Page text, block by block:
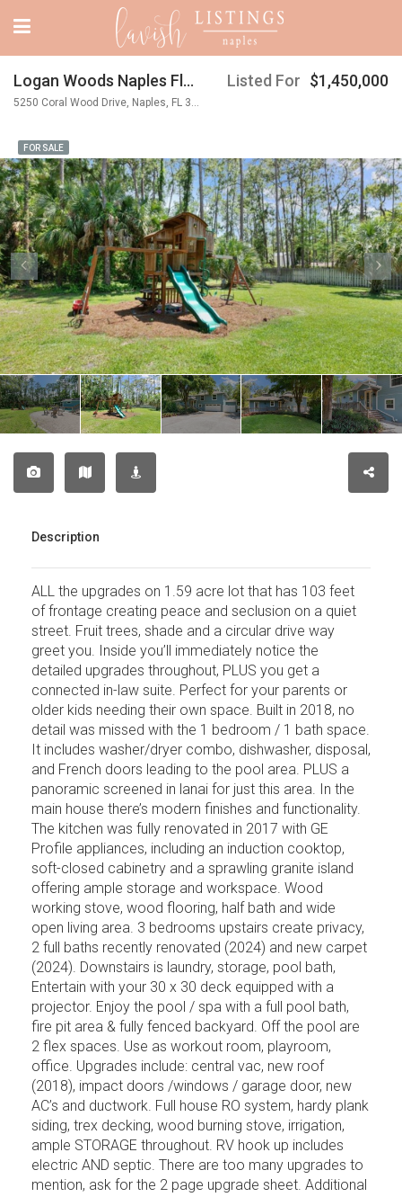
Logan Woods Naples Florida
5250 Coral Wood Drive, Naples, FL 34119
Listed For $1,450,000
FOR SALE
Description
ALL the upgrades on 1.59 acre lot that has 103 feet
of frontage creating peace and seclusion on a quiet
street. Fruit trees, shade and a circular drive way
greet you. Inside you’ll immediately notice the
detailed upgrades throughout, PLUS you get a
connected in-law suite. Perfect for your parents or
older kids needing their own space. Built in 2018, no
detail was missed with the 1 bedroom / 1 bath space.
It includes washer/dryer combo, dishwasher, disposal,
and French doors leading to the pool area. PLUS a
panoramic screened in lanai for just this area. In the
main house there’s modern finishes and functionality.
The kitchen was fully renovated in 2017 with GE
Profile appliances, including an induction cooktop,
soft-closed cabinetry and a sprawling granite island
offering ample storage and workspace. Wood
working stove, wood flooring, half bath and wide
open living area. 3 bedrooms upstairs create privacy,
2 full baths recently renovated (2024) and new carpet
(2024). Downstairs is laundry, storage, pool bath,
Entertain with your 30 x 30 deck equipped with a
projector. Enjoy the pool / spa with a full pool bath,
fire pit area & fully fenced backyard. Off the pool are
2 flex spaces. Use as workout room, playroom,
office. Upgrades include: central vac, new roof
(2018), impact doors /windows / garage door, new
AC’s and ductwork. Full house RO system, hardy plank
siding, trex decking, wood burning stove, irrigation,
ample STORAGE throughout. RV hook up includes
electric AND septic. There are too many upgrades to
mention, ask for the 2 page upgrade sheet. Additional